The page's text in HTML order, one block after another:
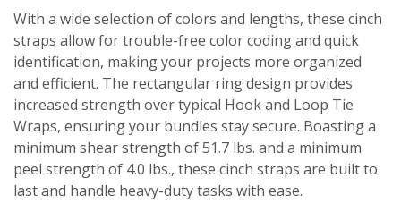
With a wide selection of colors and lengths, these cinch
straps allow for trouble-free color coding and quick
identification, making your projects more organized
and efficient. The rectangular ring design provides
increased strength over typical Hook and Loop Tie
Wraps, ensuring your bundles stay secure. Boasting a
minimum shear strength of 51.7 lbs. and a minimum
peel strength of 4.0 lbs., these cinch straps are built to
last and handle heavy-duty tasks with ease.